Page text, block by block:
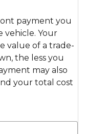
payment you
vehicle. Your
value of a trade-
the less you
may also
your total cost